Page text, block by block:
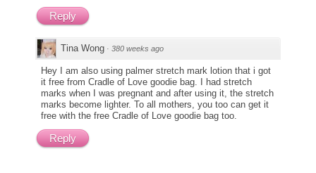
Reply
Tina Wong · 380 weeks ago
Hey I am also using palmer stretch mark lotion that i got
it free from Cradle of Love goodie bag. I had stretch
marks when I was pregnant and after using it, the stretch
marks become lighter. To all mothers, you too can get it
free with the free Cradle of Love goodie bag too.
Reply